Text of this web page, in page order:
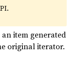
item generated
original iterator.